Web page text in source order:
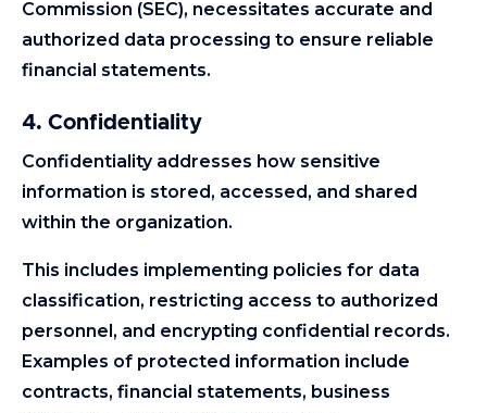
Commission (SEC), necessitates accurate and
authorized data processing to ensure reliable
financial statements.
4. Confidentiality
Confidentiality addresses how sensitive
information is stored, accessed, and shared
within the organization.
This includes implementing policies for data
classification, restricting access to authorized
personnel, and encrypting confidential records.
Examples of protected information include
contracts, financial statements, business